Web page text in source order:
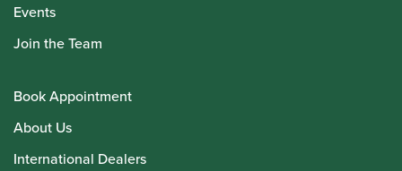
Events
Join the Team
Book Appointment
About Us
International Dealers